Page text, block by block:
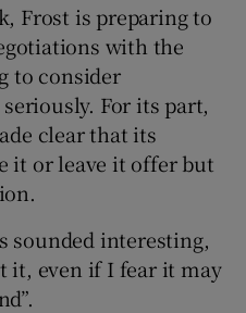
Frost is preparing to
with the
to consider
seriously. For its part,
clear that its
it or leave it offer but
sounded interesting,
it, even if I fear it may